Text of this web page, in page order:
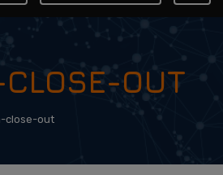
OUT
close-out